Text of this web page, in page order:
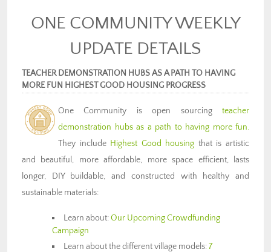
ONE COMMUNITY WEEKLY
UPDATE DETAILS
TEACHER DEMONSTRATION HUBS AS A PATH TO HAVING
MORE FUN HIGHEST GOOD HOUSING PROGRESS
One Community is open sourcing teacher
demonstration hubs as a path to having more fun.
They include Highest Good housing that is artistic
and beautiful, more affordable, more space efficient, lasts
longer, DIY buildable, and constructed with healthy and
sustainable materials:
Learn about:Our Upcoming Crowdfunding
Campaign
Learn about the different village models:7